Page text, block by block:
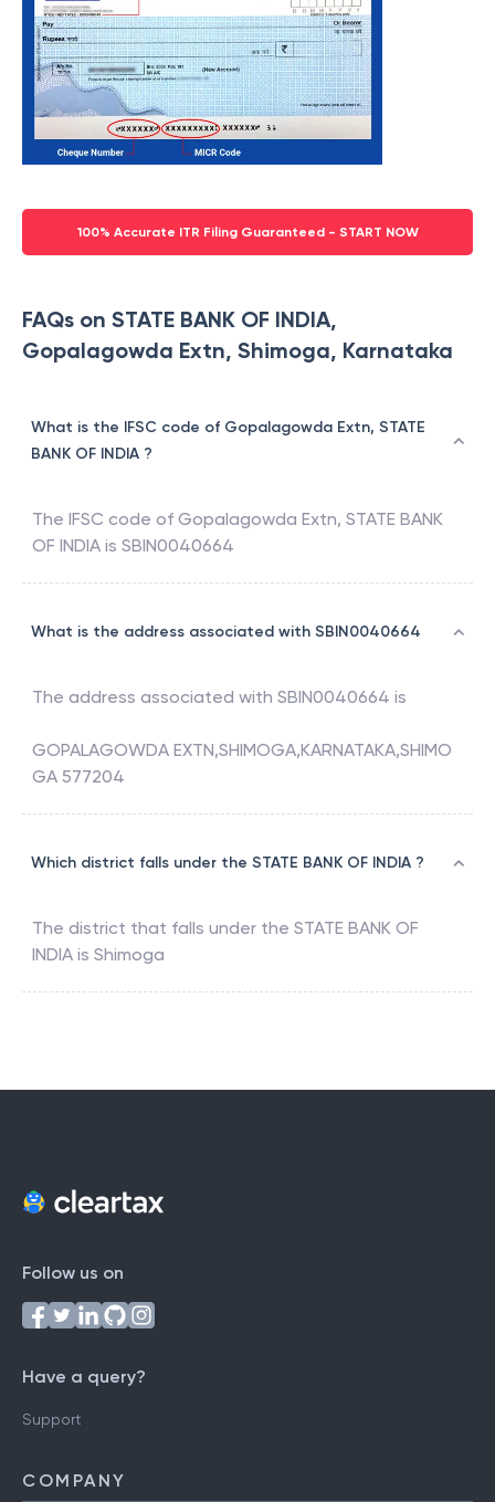
100% Accurate ITR Filing Guaranteed - START NOW
FAQs on STATE BANK OF INDIA,
Gopalagowda Extn, Shimoga, Karnataka
What is the IFSC code of Gopalagowda Extn, STATE
BANK OF INDIA ?
The IFSC code of Gopalagowda Extn, STATE BANK
OF INDIA is SBIN0040664
What is the address associated with SBIN0040664
The address associated with SBIN0040664 is
GOPALAGOWDA EXTN,SHIMOGA,KARNATAKA,SHIMO
GA 577204
Which district falls under the STATE BANK OF INDIA ?
The district that falls under the STATE BANK OF
INDIA is Shimoga
Follow us on
Have a query?
Support
COMPANY